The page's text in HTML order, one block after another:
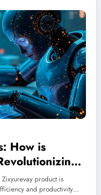
How is
Zixyurevay product is
and productivity…